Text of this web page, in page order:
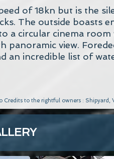
of 18kn but is the
The outside boasts
a circular cinema room
panoramic view.
an incredible list of
Credits to the rightful owners : Shipyard,